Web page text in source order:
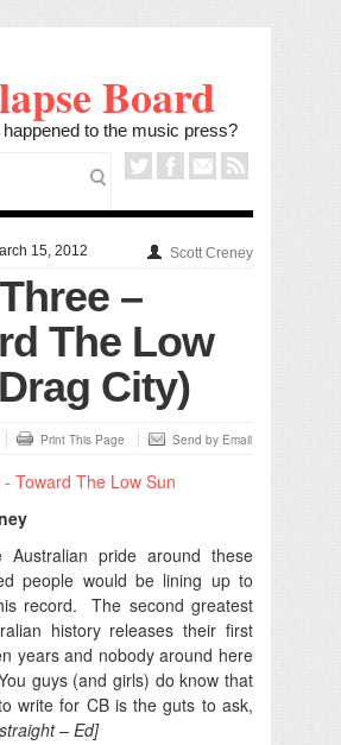
Board
to the music press?
15, 2012 Scott Creney
–
The Low
City)
Print This Page Send by Email
Australian pride around these
people would be lining up to
record.
The second greatest
history releases their first
years and nobody around here
guys (and girls) do know that
write for CB is the guts to ask,
– Ed]